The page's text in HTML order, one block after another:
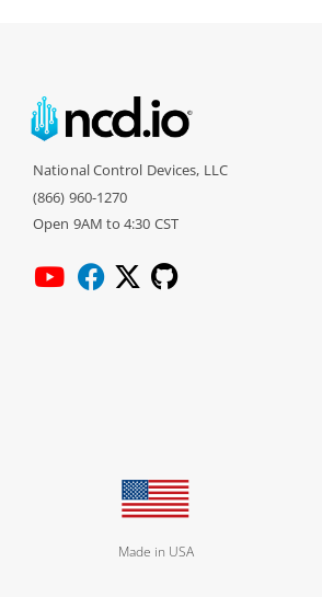
National Control Devices, LLC
(866) 960-1270
Open 9AM to 4:30 CST
Made in USA